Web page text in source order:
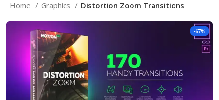
Home Graphics Distortion Zoom Transitions
-67%